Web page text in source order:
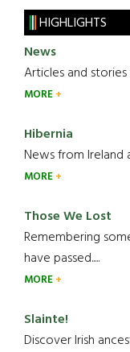
HIGHLIGHTS
News
Articles and stories
MORE
Hibernia
News from Ireland
MORE
Those We Lost
Remembering
have passed.....
MORE
Slainte!
Discover Irish